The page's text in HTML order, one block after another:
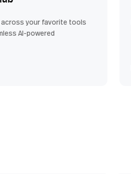
your favorite tools
AI-powered